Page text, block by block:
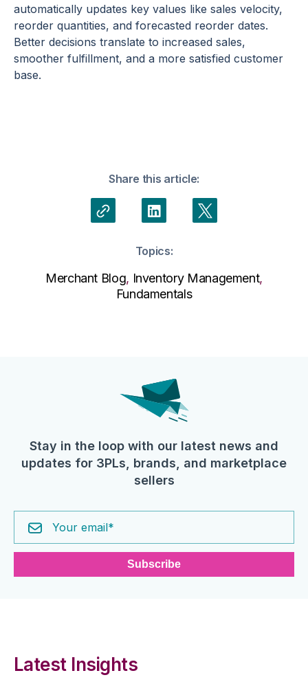
automatically updates key values like sales velocity,
reorder quantities, and forecasted reorder dates.
Better decisions translate to increased sales,
smoother fulfillment, and a more satisfied customer
base.
Share this article:
Topics:
Merchant Blog, Inventory Management,
Fundamentals
Stay in the loop with our latest news and
updates for 3PLs, brands, and marketplace
sellers
Latest Insights